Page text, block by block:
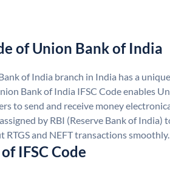
of Union Bank of India
of India branch in India has a
Bank of India IFSC Code enables
to send and receive money
by RBI (Reserve Bank of India)
RTGS and NEFT transactions smoothly.
IFSC Code